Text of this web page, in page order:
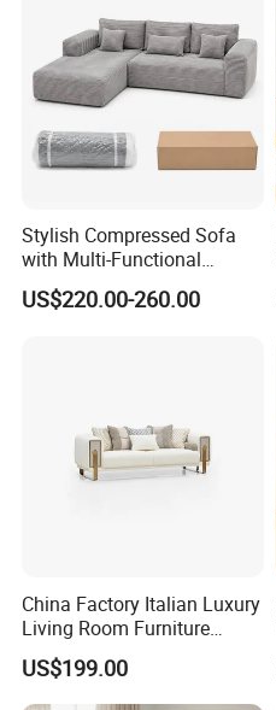
Stylish Compressed Sofa
with Multi-Functional
Modular Sofa Design for
Comfort
US$220.00-260.00
China Factory Italian Luxury
Living Room Furniture
Modern Sofa for Villa
Project
US$199.00